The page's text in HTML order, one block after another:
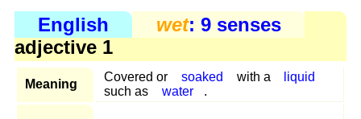
English wet: 9 senses
adjective 1
Meaning
Covered or soaked with a
liquid
such as
water .